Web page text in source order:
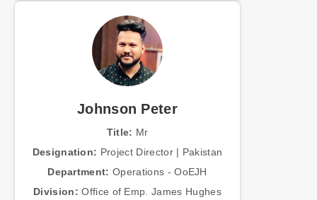
Johnson Peter
Title: Mr
Designation: Project Director | Pakistan
Department: Operations - OoEJH
Division: Office of Emp. James Hughes